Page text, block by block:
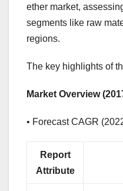
ether market,
segments like raw
regions.
The key highlights of
Market Overview
• Forecast CAGR
Report
Attribute